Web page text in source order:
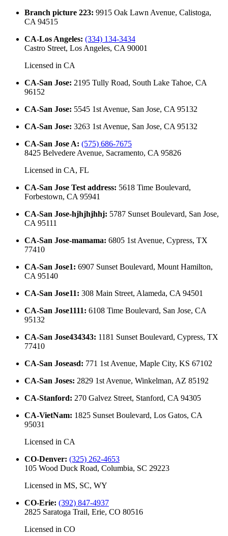
Branch picture 223: 9915 Oak Lawn Avenue, Calistoga,
CA 94515
CA-Los Angeles: (334) 134-3434
Castro Street, Los Angeles, CA 90001
Licensed in CA
CA-San Jose: 2195 Tully Road, South Lake Tahoe, CA
96152
CA-San Jose: 5545 1st Avenue, San Jose, CA 95132
CA-San Jose: 3263 1st Avenue, San Jose, CA 95132
CA-San Jose A: (575) 686-7675
8425 Belvedere Avenue, Sacramento, CA 95826
Licensed in CA, FL
CA-San Jose Test address: 5618 Time Boulevard,
Forbestown, CA 95941
CA-San Jose-hjhjhjhhj: 5787 Sunset Boulevard, San Jose,
CA 95111
CA-San Jose-mamama: 6805 1st Avenue, Cypress, TX
77410
CA-San Jose1: 6907 Sunset Boulevard, Mount Hamilton,
CA 95140
CA-San Jose11: 308 Main Street, Alameda, CA 94501
CA-San Jose1111: 6108 Time Boulevard, San Jose, CA
95132
CA-San Jose434343: 1181 Sunset Boulevard, Cypress, TX
77410
CA-San Joseasd: 771 1st Avenue, Maple City, KS 67102
CA-San Joses: 2829 1st Avenue, Winkelman, AZ 85192
CA-Stanford: 270 Galvez Street, Stanford, CA 94305
CA-VietNam: 1825 Sunset Boulevard, Los Gatos, CA
95031
Licensed in CA
CO-Denver: (325) 262-4653
105 Wood Duck Road, Columbia, SC 29223
Licensed in MS, SC, WY
CO-Erie: (392) 847-4937
2825 Saratoga Trail, Erie, CO 80516
Licensed in CO